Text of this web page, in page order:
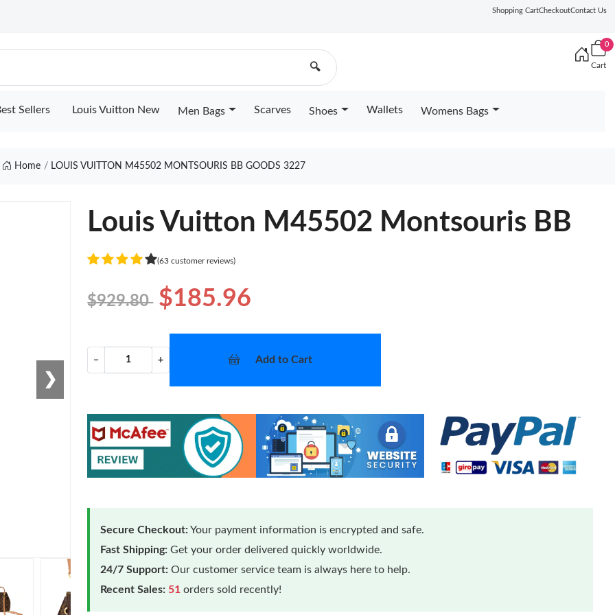
Shopping CartCheckoutContact Us
🔍
0
Cart
Sellers Louis Vuitton New Men Bags Scarves Shoes Wallets Womens Bags
Home LOUIS VUITTON M45502 MONTSOURIS BB GOODS 3227
❯
Louis Vuitton M45502 Montsouris BB
(63 customer reviews)
$929.80 $185.96
− + Add to Cart
Secure Checkout:Your payment information is encrypted and safe.
Fast Shipping: Get your order delivered quickly worldwide.
24/7 Support: Our customer service team is always here to help.
Recent Sales: 51 orders sold recently!